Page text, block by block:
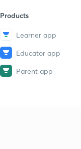
Products
Learner app
Educator app
Parent app